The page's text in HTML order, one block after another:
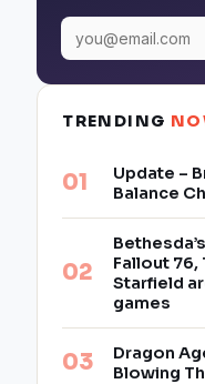
TRENDING
Update –
Balance
Fallout 76,
Starfield
games
Dragon
Blowing